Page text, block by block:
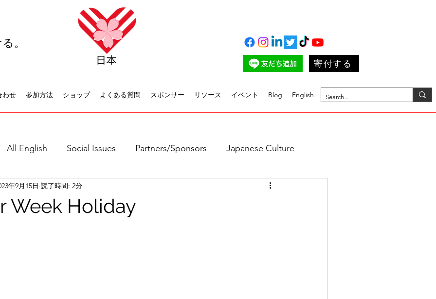
寄付する
。
わせ 参加方法 ショップ よくある質問 スポンサー リソース イベント Blog English
All English Social Issues Partners/Sponsors Japanese Culture
語全て 社会問題
Week Holiday
年9月15日 読了時間: 2分
価されています。